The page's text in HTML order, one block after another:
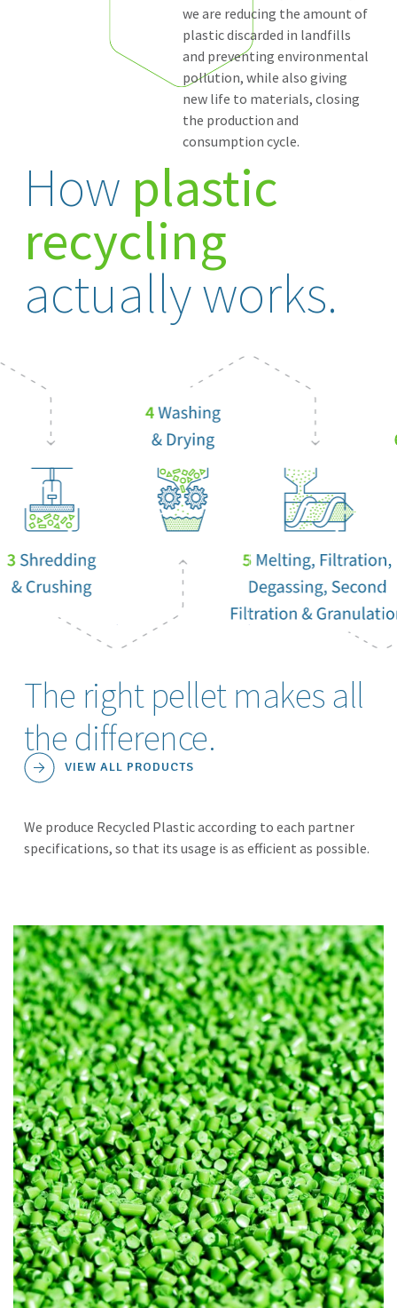
we are reducing the amount of
plastic discarded in landfills
and preventing environmental
pollution, while also giving
new life to materials, closing
the production and
consumption cycle.
How plastic
recycling
actually works.
The right pellet makes all
the difference.
VIEW ALL PRODUCTS
We produce Recycled Plastic according to each partner
specifications, so that its usage is as efficient as possible.